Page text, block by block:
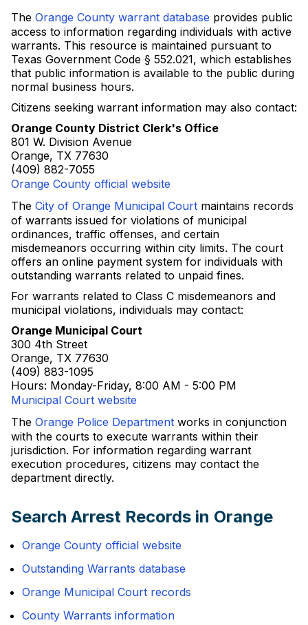
The Orange County warrant database provides public
access to information regarding individuals with active
warrants. This resource is maintained pursuant to
Texas Government Code § 552.021, which establishes
that public information is available to the public during
normal business hours.
Citizens seeking warrant information may also contact:
Orange County District Clerk's Office
801 W. Division Avenue
Orange, TX 77630
(409) 882-7055
Orange County official website
The City of Orange Municipal Court maintains records
of warrants issued for violations of municipal
ordinances, traffic offenses, and certain
misdemeanors occurring within city limits. The court
offers an online payment system for individuals with
outstanding warrants related to unpaid fines.
For warrants related to Class C misdemeanors and
municipal violations, individuals may contact:
Orange Municipal Court
300 4th Street
Orange, TX 77630
(409) 883-1095
Hours: Monday-Friday, 8:00 AM - 5:00 PM
Municipal Court website
The Orange Police Department works in conjunction
with the courts to execute warrants within their
jurisdiction. For information regarding warrant
execution procedures, citizens may contact the
department directly.
Search Arrest Records in Orange
Orange County official website
Outstanding Warrants database
Orange Municipal Court records
County Warrants information